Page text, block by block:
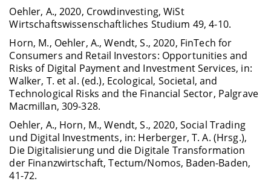
Oehler, A., 2020, Crowdinvesting, WiSt
Wirtschaftswissenschaftliches Studium 49, 4-10.
Horn, M., Oehler, A., Wendt, S., 2020, FinTech for
Consumers and Retail Investors: Opportunities and
Risks of Digital Payment and Investment Services, in:
Walker, T. et al. (ed.), Ecological, Societal, and
Technological Risks and the Financial Sector, Palgrave
Macmillan, 309-328.
Oehler, A., Horn, M., Wendt, S., 2020, Social Trading
und Digital Investments, in: Herberger, T. A. (Hrsg.),
Die Digitalisierung und die Digitale Transformation
der Finanzwirtschaft, Tectum/Nomos, Baden-Baden,
41-72.